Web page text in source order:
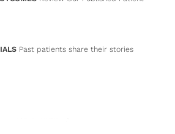
Past patients share their stories